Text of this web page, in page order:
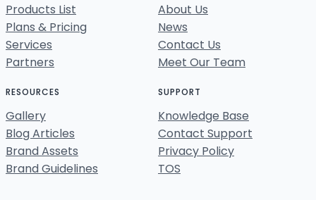
Products List
Plans & Pricing
Services
Partners
About Us
News
Contact Us
Meet Our Team
RESOURCES
Gallery
Blog Articles
Brand Assets
Brand Guidelines
SUPPORT
Knowledge Base
Contact Support
Privacy Policy
TOS